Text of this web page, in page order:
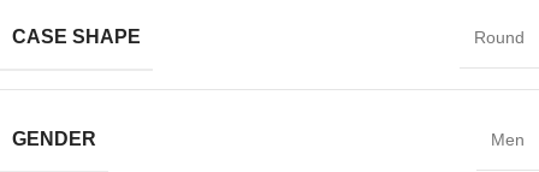
CASE SHAPE Round
GENDER Men